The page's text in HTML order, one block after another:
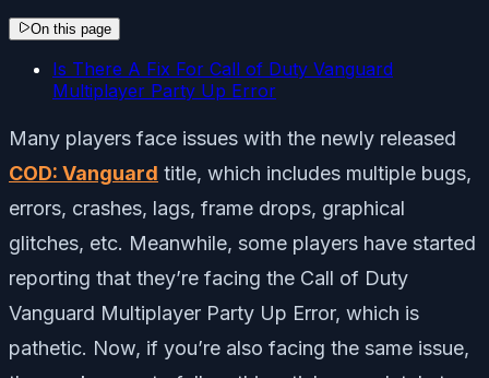
On this page
Is There A Fix For Call of Duty Vanguard
Multiplayer Party Up Error
Many players face issues with the newly released
COD: Vanguard title, which includes multiple bugs,
errors, crashes, lags, frame drops, graphical
glitches, etc. Meanwhile, some players have started
reporting that they’re facing the Call of Duty
Vanguard Multiplayer Party Up Error, which is
pathetic. Now, if you’re also facing the same issue,